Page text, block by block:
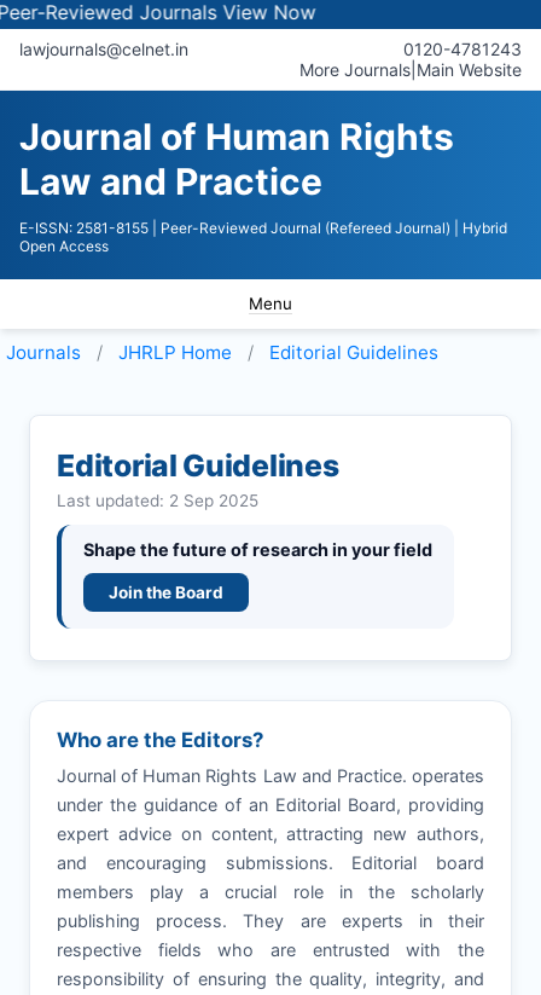
JournalsView Now
lawjournals@celnet.in
0120-4781243
More Journals Main Website
Journal of Human Rights
Law and Practice
E-ISSN: 2581-8155 | Peer-Reviewed Journal (Refereed Journal)
| Hybrid
Open Access
Menu
Journals JHRLP Home Editorial Guidelines
Editorial Guidelines
Last updated: 2 Sep 2025
Shape the future of research in your field
Join the Board
Who are the Editors?
Journal of Human Rights Law and Practice. operates
under the guidance of an Editorial Board, providing
expert advice on content, attracting new authors,
and encouraging submissions. Editorial board
members play a crucial role in the scholarly
publishing process. They are experts in their
respective fields who are entrusted with the
responsibility of ensuring the quality, integrity, and